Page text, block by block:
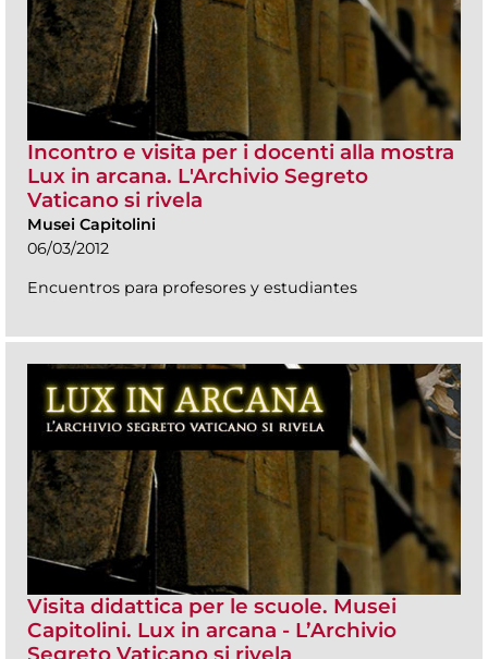
Incontro e visita per i docenti alla mostra
Lux in arcana. L'Archivio Segreto
Vaticano si rivela
Musei Capitolini
06/03/2012
Encuentros para profesores y estudiantes
Visita didattica per le scuole. Musei
Capitolini. Lux in arcana - L’Archivio